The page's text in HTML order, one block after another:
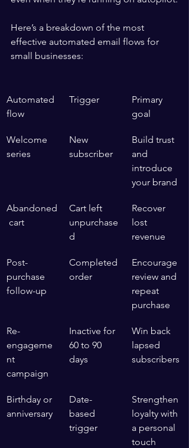
Here’s a breakdown of the most
effective automated email flows for
small businesses:
Automated
flow
Trigger
Primary
goal
Welcome
series
New
subscriber
Build trust
and
introduce
your brand
Abandoned
cart
Cart left
unpurchase
d
Recover
lost
revenue
Post-
purchase
follow-up
Completed
order
Encourage
review and
repeat
purchase
Re-
engageme
nt
campaign
Inactive for
60 to 90
days
Win back
lapsed
subscribers
Birthday or
anniversary
Date-
based
trigger
Strengthen
loyalty with
a personal
touch